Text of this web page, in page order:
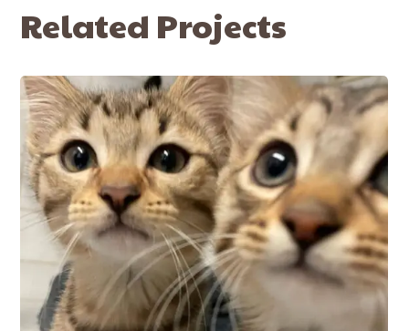
Related Projects